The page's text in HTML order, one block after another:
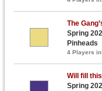
The
Spring
Pinheads
4 Players in
Will fill
Spring